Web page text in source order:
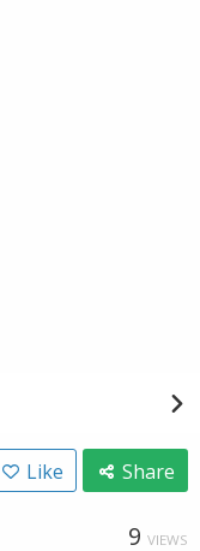
Like Share
9 VIEWS